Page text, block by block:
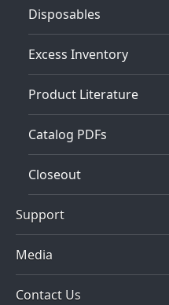
Disposables
Excess Inventory
Product Literature
Catalog PDFs
Closeout
Support
Media
Contact Us